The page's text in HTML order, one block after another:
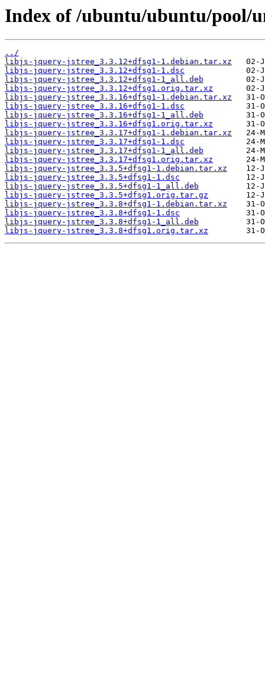
Index of /ubuntu/ubuntu/pool/
../
libjs-jquery-jstree_3.3.12+dfsg1-1.debian.tar.xz
libjs-jquery-jstree_3.3.12+dfsg1-1.dsc
libjs-jquery-jstree_3.3.12+dfsg1-1_all.deb
libjs-jquery-jstree_3.3.12+dfsg1.orig.tar.xz
libjs-jquery-jstree_3.3.16+dfsg1-1.debian.tar.xz
libjs-jquery-jstree_3.3.16+dfsg1-1.dsc
libjs-jquery-jstree_3.3.16+dfsg1-1_all.deb
libjs-jquery-jstree_3.3.16+dfsg1.orig.tar.xz
libjs-jquery-jstree_3.3.17+dfsg1-1.debian.tar.xz
libjs-jquery-jstree_3.3.17+dfsg1-1.dsc
libjs-jquery-jstree_3.3.17+dfsg1-1_all.deb
libjs-jquery-jstree_3.3.17+dfsg1.orig.tar.xz
libjs-jquery-jstree_3.3.5+dfsg1-1.debian.tar.xz
libjs-jquery-jstree_3.3.5+dfsg1-1.dsc
libjs-jquery-jstree_3.3.5+dfsg1-1_all.deb
libjs-jquery-jstree_3.3.5+dfsg1.orig.tar.gz
libjs-jquery-jstree_3.3.8+dfsg1-1.debian.tar.xz
libjs-jquery-jstree_3.3.8+dfsg1-1.dsc
libjs-jquery-jstree_3.3.8+dfsg1-1_all.deb
libjs-jquery-jstree_3.3.8+dfsg1.orig.tar.xz